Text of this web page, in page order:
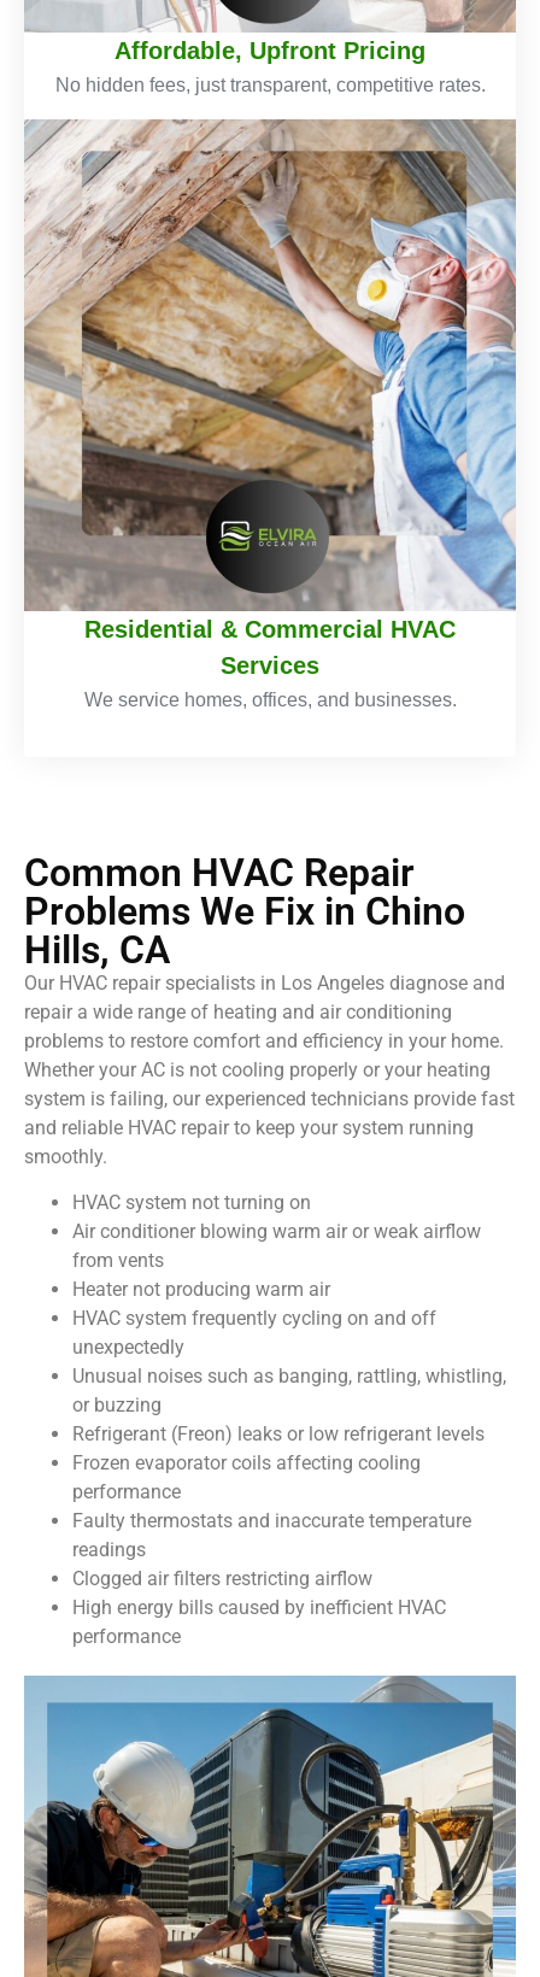
Affordable, Upfront Pricing
No hidden fees, just transparent, competitive rates.
Residential & Commercial HVAC
Services
We service homes, offices, and businesses.
Common HVAC Repair
Problems We Fix in Chino
Hills, CA
Our HVAC repair specialists in Los Angeles diagnose and
repair a wide range of heating and air conditioning
problems to restore comfort and efficiency in your home.
Whether your AC is not cooling properly or your heating
system is failing, our experienced technicians provide fast
and reliable HVAC repair to keep your system running
smoothly.
HVAC system not turning on
Air conditioner blowing warm air or weak airflow
from vents
Heater not producing warm air
HVAC system frequently cycling on and off
unexpectedly
Unusual noises such as banging, rattling, whistling,
or buzzing
Refrigerant (Freon) leaks or low refrigerant levels
Frozen evaporator coils affecting cooling
performance
Faulty thermostats and inaccurate temperature
readings
Clogged air filters restricting airflow
High energy bills caused by inefficient HVAC
performance